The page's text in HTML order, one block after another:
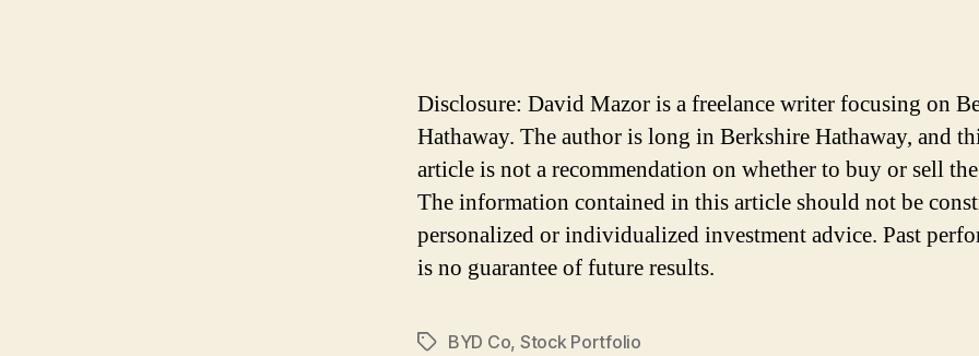
Disclosure: David Mazor is a freelance writer focusing on
Hathaway. The author is long in Berkshire Hathaway, and
article is not a recommendation on whether to buy or sell
The information contained in this article should not be
personalized or individualized investment advice. Past
is no guarantee of future results.
TagsBYD Co, Stock Portfolio